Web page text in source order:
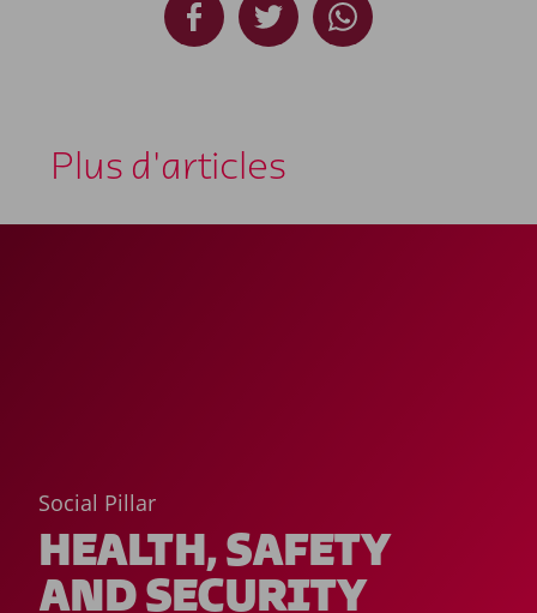
Plus d'articles
Social Pillar
HEALTH, SAFETY
AND SECURITY